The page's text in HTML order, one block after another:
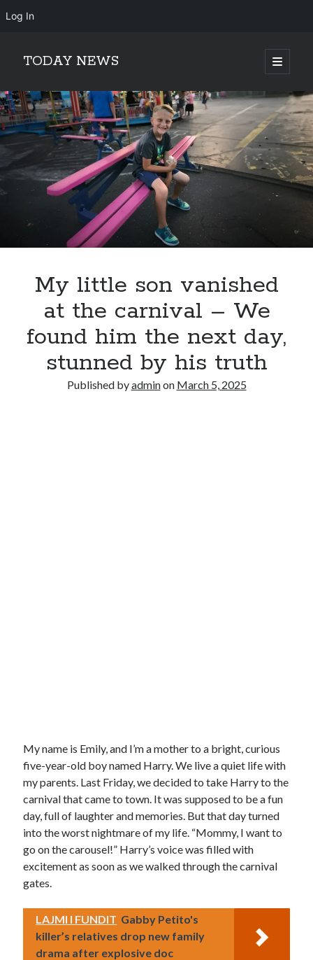
Log In
TODAY NEWS
open
primary
Sidebar
Search
Search
My little son vanished
at the carnival – We
found him the next day,
stunned by his truth
Published byadminon March 5, 2025
My name is Emily, and I’m a mother to a bright, curious
five-year-old boy named Harry. We live a quiet life with
my parents. Last Friday, we decided to take Harry to the
carnival that came to town. It was supposed to be a fun
day, full of laughter and memories. But that day turned
into the worst nightmare of my life. “Mommy, I want to
go on the carousel!” Harry’s voice was filled with
excitement as soon as we walked through the carnival
gates.
LAJMI I FUNDIT Gabby Petito's
killer’s relatives drop new family
drama after explosive doc